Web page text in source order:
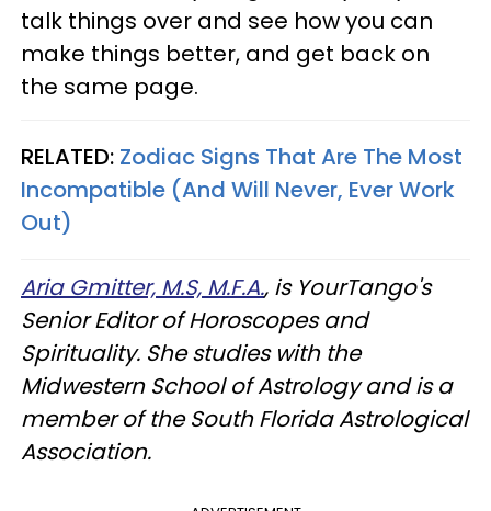
talk things over and see how you can
make things better, and get back on
the same page.
RELATED: Zodiac Signs That Are The Most
Incompatible (And Will Never, Ever Work
Out)
Aria Gmitter, M.S, M.F.A., is YourTango's
Senior Editor of Horoscopes and
Spirituality. She studies with the
Midwestern School of Astrology and is a
member of the South Florida Astrological
Association.